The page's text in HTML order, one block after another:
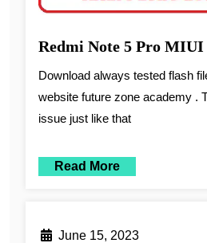
Redmi Note 5 Pro MIUI
Download always tested flash
website future zone academy .
issue just like that
Read More
June 15, 2023